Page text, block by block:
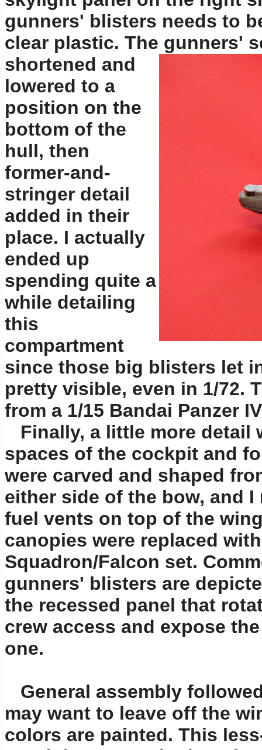
gunners' blisters needs to
clear plastic. The gunners'
shortened and
lowered to a
position on the
bottom of the
hull, then
former-and-
stringer detail
added in their
place. I actually
ended up
spending quite a
while detailing
this
compartment
since those big blisters let
pretty visible, even in 1/72.
from a 1/15 Bandai Panzer
Finally, a little more detail
spaces of the cockpit and
were carved and shaped
either side of the bow, and
fuel vents on top of the
canopies were replaced
Squadron/Falcon set.
gunners' blisters are
the recessed panel that
crew access and expose
one.
General assembly
may want to leave off the
colors are painted. This